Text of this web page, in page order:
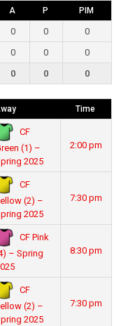
A P PIM
0 0
0
0 0
0
0 0 0
Time
CF
(1) –
2025
2:00 pm
CF
(2) –
2025
7:30 pm
CF Pink
– Spring
8:30 pm
CF
(2) –
2025
7:30 pm